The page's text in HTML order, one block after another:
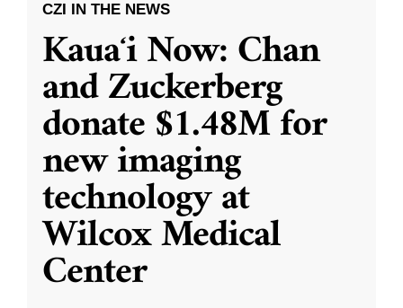
CZI IN THE NEWS
Kauaʻi Now: Chan
and Zuckerberg
donate $1.48M for
new imaging
technology at
Wilcox Medical
Center